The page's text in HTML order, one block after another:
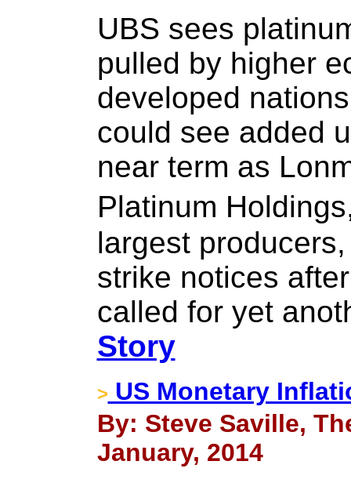
UBS sees
pulled by higher
developed
could see added
near term as
Platinum
largest
strike notices
called for yet
Story
> US Monetary
By: Steve Saville,
January, 2014